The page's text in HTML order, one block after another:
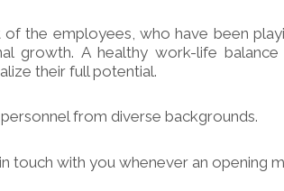
the employees, who have been
growth. A healthy work-life
their full potential.
from diverse backgrounds.
touch with you whenever an opening